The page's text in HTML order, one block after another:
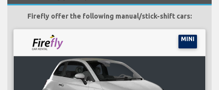
Firefly offer the following manual/stick-shift cars:
MINI